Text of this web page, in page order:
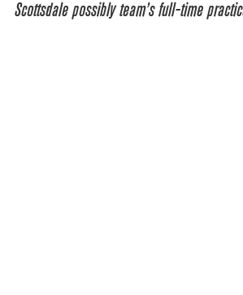
Scottsdale possibly team’s full-time